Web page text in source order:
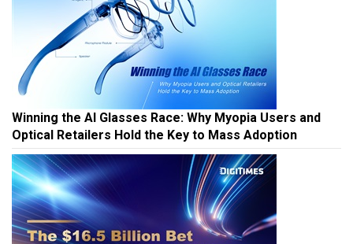
Winning the AI Glasses Race: Why Myopia Users and
Optical Retailers Hold the Key to Mass Adoption